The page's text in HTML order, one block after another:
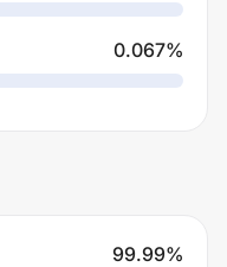
0.067%
99.99%